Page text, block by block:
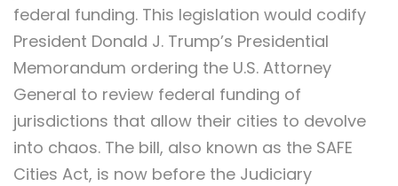
federal funding. This legislation would codify
President Donald J. Trump’s Presidential
Memorandum ordering the U.S. Attorney
General to review federal funding of
jurisdictions that allow their cities to devolve
into chaos. The bill, also known as the SAFE
Cities Act, is now before the Judiciary